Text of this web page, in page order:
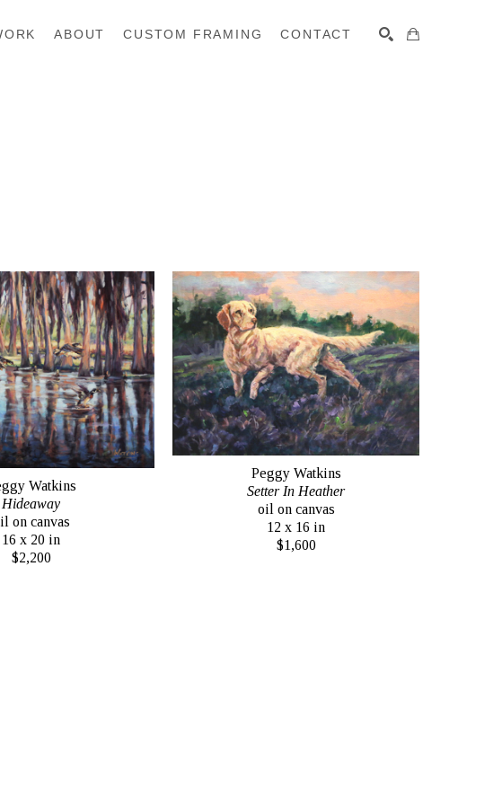
ABOUT CUSTOM FRAMING CONTACT
Watkins
Hideaway
on canvas
16 x 20 in
$2,200
Peggy Watkins
Setter In Heather
oil on canvas
12 x 16 in
$1,600